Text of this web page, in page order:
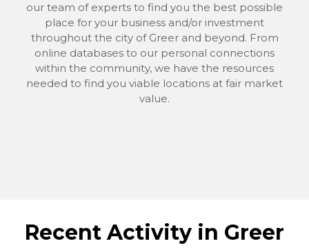
our team of experts to find you the best possible
place for your business and/or investment
throughout the city of Greer and beyond. From
online databases to our personal connections
within the community, we have the resources
needed to find you viable locations at fair market
value.
Recent Activity in Greer